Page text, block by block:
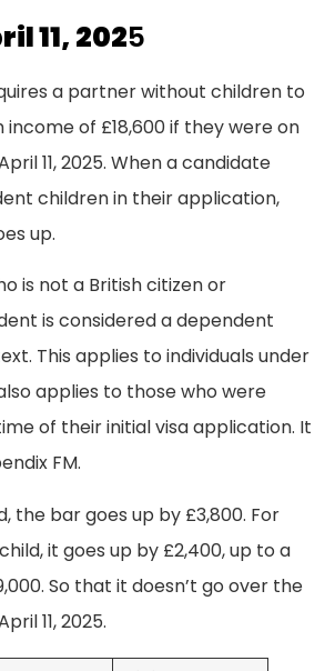
11, 2025
a partner without children to
income of £18,600 if they were on
11, 2025. When a candidate
children in their application,
up.
is not a British citizen or
is considered a dependent
This applies to individuals under
applies to those who were
of their initial visa application. It
FM.
the bar goes up by £3,800. For
it goes up by £2,400, up to a
So that it doesn’t go over the
11, 2025.